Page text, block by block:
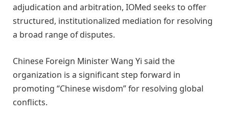
adjudication and arbitration, IOMed seeks to offer
structured, institutionalized mediation for resolving
a broad range of disputes.
Chinese Foreign Minister Wang Yi said the
organization is a significant step forward in
promoting “Chinese wisdom” for resolving global
conflicts.